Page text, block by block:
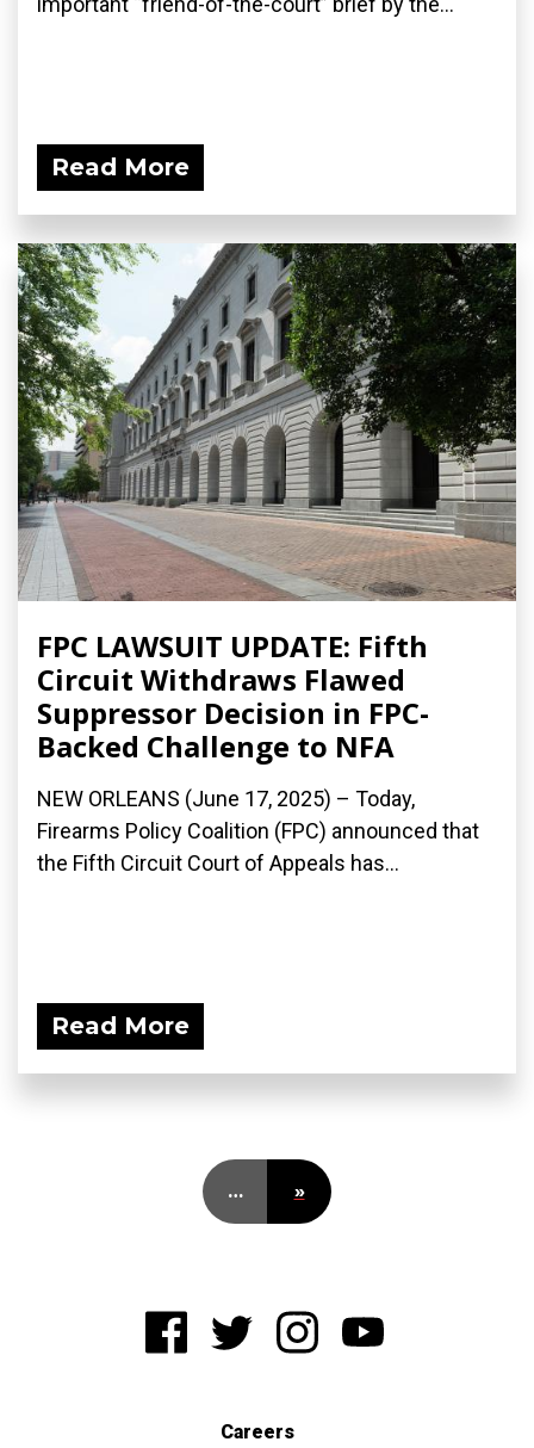
Read More
FPC LAWSUIT UPDATE: Fifth
Circuit Withdraws Flawed
Suppressor Decision in FPC-
Backed Challenge to NFA
NEW ORLEANS (June 17, 2025) – Today,
Firearms Policy Coalition (FPC) announced that
the Fifth Circuit Court of Appeals has...
Read More
… »
Careers